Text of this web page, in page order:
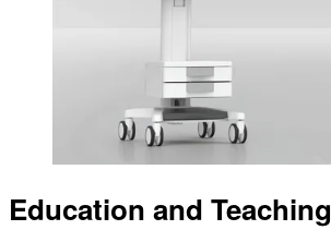
Education and Teaching